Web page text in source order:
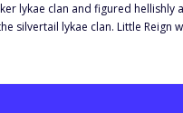
lykae clan and figured hellishly
silvertail lykae clan. Little Reign
affect Reign, his death also